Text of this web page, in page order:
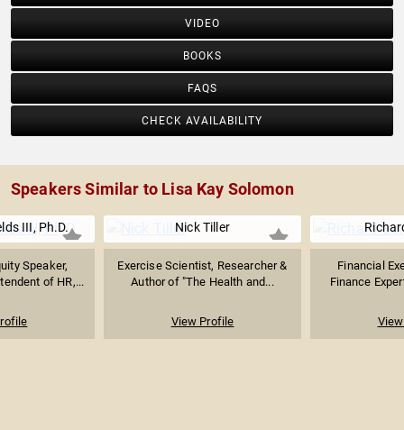
VIDEO
BOOKS
FAQS
CHECK AVAILABILITY
Speakers Similar to Lisa Kay Solomon
III, Ph.D.
Speaker,
of HR,...
Nick Tiller
Exercise Scientist, Researcher &
Author of "The Health and...
View Profile
Financial
Finance